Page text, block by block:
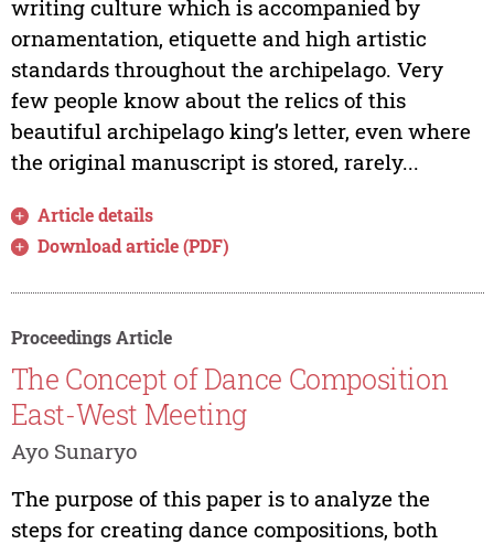
writing culture which is accompanied by
ornamentation, etiquette and high artistic
standards throughout the archipelago. Very
few people know about the relics of this
beautiful archipelago king’s letter, even where
the original manuscript is stored, rarely...
Article details
Download article (PDF)
Proceedings Article
The Concept of Dance Composition
East-West Meeting
Ayo Sunaryo
The purpose of this paper is to analyze the
steps for creating dance compositions, both